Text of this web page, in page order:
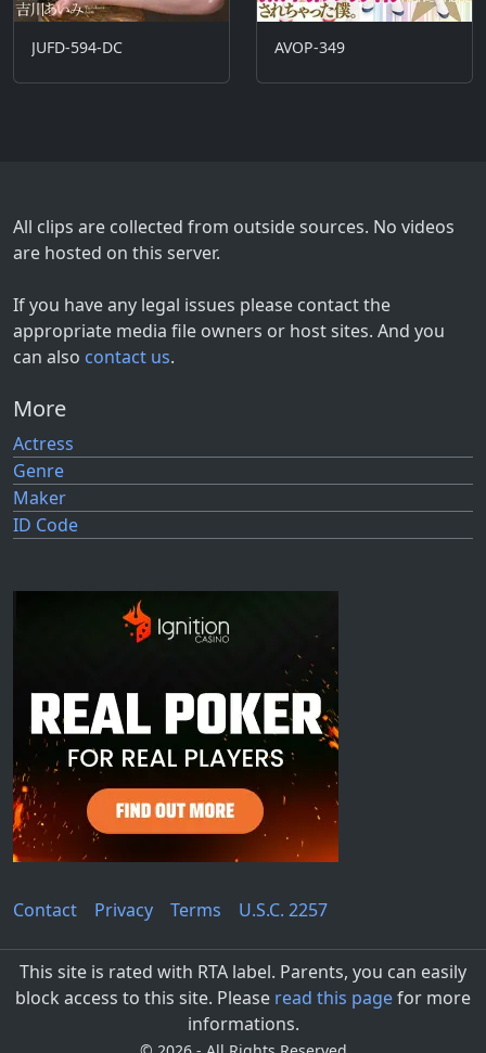
JUFD-594-DC AVOP-349
All clips are collected from outside sources. No videos
are hosted on this server.
If you have any legal issues please contact the
appropriate media file owners or host sites. And you
can also contact us.
More
Actress
Genre
Maker
ID Code
Contact Privacy Terms U.S.C. 2257
This site is rated with RTA label. Parents, you can easily
block access to this site. Please read this pagefor more
informations.